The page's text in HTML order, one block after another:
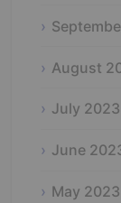
August
July 2023
June
May 2023